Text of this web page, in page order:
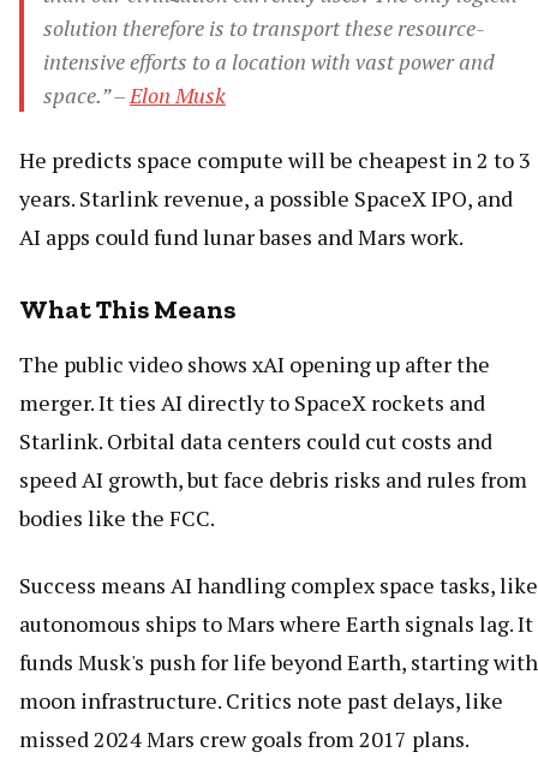
solution therefore is to transport these resource-
intensive efforts to a location with vast power and
space.” –Elon Musk
He predicts space compute will be cheapest in 2 to 3
years. Starlink revenue, a possible SpaceX IPO, and
AI apps could fund lunar bases and Mars work.
What This Means
The public video shows xAI opening up after the
merger. It ties AI directly to SpaceX rockets and
Starlink. Orbital data centers could cut costs and
speed AI growth, but face debris risks and rules from
bodies like the FCC.
Success means AI handling complex space tasks, like
autonomous ships to Mars where Earth signals lag. It
funds Musk's push for life beyond Earth, starting with
moon infrastructure. Critics note past delays, like
missed 2024 Mars crew goals from 2017 plans.